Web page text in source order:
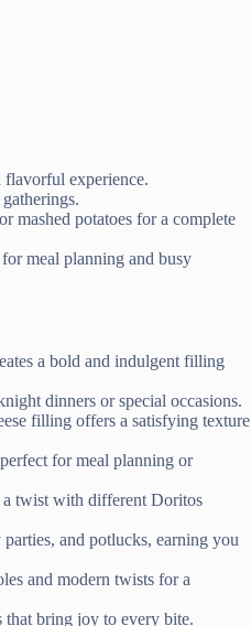
flavorful experience.
mashed potatoes for a complete
meal planning and busy
a bold and indulgent filling
dinners or special occasions.
filling offers a satisfying texture
for meal planning or
a twist with different Doritos
and potlucks, earning you
and modern twists for a
that bring joy to every bite.